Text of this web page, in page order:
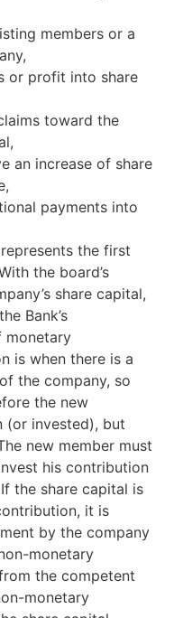
members or a
or profit into share
toward the
an increase of share
payments into
the first
the board’s
share capital,
Bank’s
monetary
is when there is a
the company, so
the new
(or invested), but
new member must
his contribution
the share capital is
it is
by the company
monetary
the competent
monetary